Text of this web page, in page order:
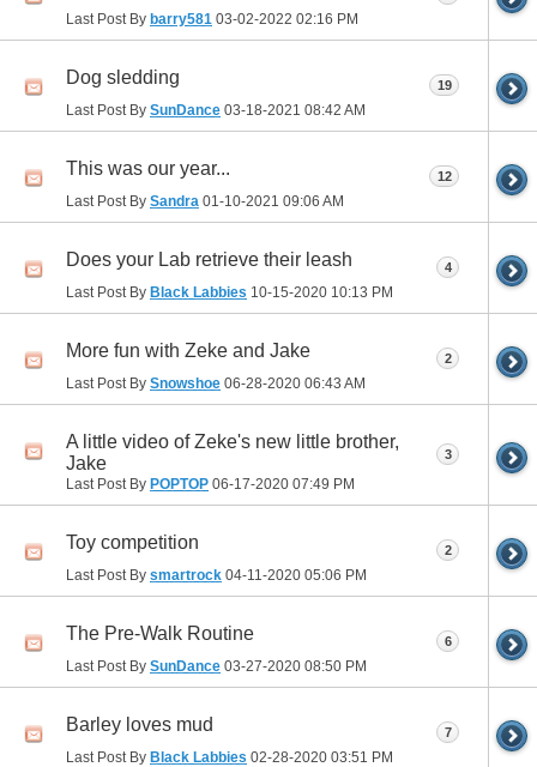
Last Post By barry581 03-02-2022 02:16 PM
Dog sledding
Last Post By SunDance 03-18-2021 08:42 AM
19
This was our year...
Last Post By Sandra 01-10-2021 09:06 AM
12
Does your Lab retrieve their leash
Last Post By Black Labbies 10-15-2020 10:13 PM
4
More fun with Zeke and Jake
Last Post By Snowshoe 06-28-2020 06:43 AM
2
A little video of Zeke's new little brother,
Jake
Last Post By POPTOP 06-17-2020 07:49 PM
3
Toy competition
Last Post By smartrock 04-11-2020 05:06 PM
2
The Pre-Walk Routine
Last Post By SunDance 03-27-2020 08:50 PM
6
Barley loves mud
Last Post By Black Labbies 02-28-2020 03:51 PM
7